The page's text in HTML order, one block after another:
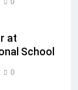
0
at
School
0